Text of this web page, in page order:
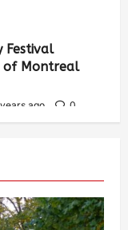
Festival
of Montreal
ago
0